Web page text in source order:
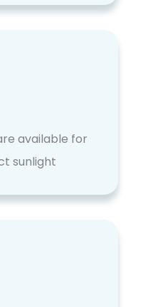
available for
sunlight